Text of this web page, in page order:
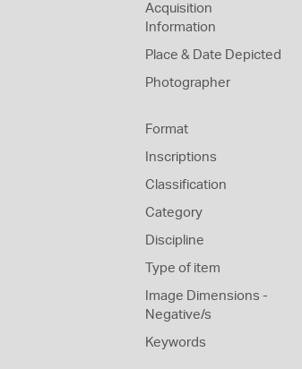
Acquisition
Information
Place & Date Depicted
Photographer
Format
Inscriptions
Classification
Category
Discipline
Type of item
Image Dimensions -
Negative/s
Keywords